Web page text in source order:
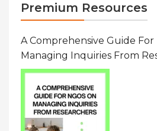
Premium Resources
A Comprehensive Guide For
Managing Inquiries From
Resource On Navigating